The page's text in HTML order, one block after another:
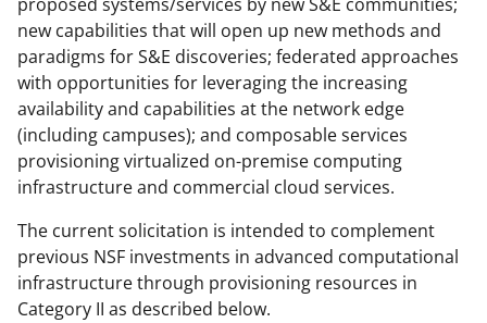
new capabilities that will open up new methods and
paradigms for S&E discoveries; federated approaches
with opportunities for leveraging the increasing
availability and capabilities at the network edge
(including campuses); and composable services
provisioning virtualized on-premise computing
infrastructure and commercial cloud services.
The current solicitation is intended to complement
previous NSF investments in advanced computational
infrastructure through provisioning resources in
Category II as described below.